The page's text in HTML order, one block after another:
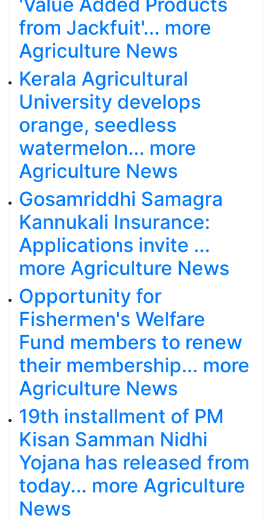
from Jackfuit'... more
Agriculture News
Kerala Agricultural
University develops
orange, seedless
watermelon... more
Agriculture News
Gosamriddhi Samagra
Kannukali Insurance:
Applications invite ...
more Agriculture News
Opportunity for
Fishermen's Welfare
Fund members to renew
their membership... more
Agriculture News
19th installment of PM
Kisan Samman Nidhi
Yojana has released from
today... more Agriculture
News